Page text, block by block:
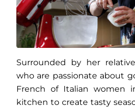
Surrounded by her
who are passionate about
French of Italian women
kitchen to create tasty